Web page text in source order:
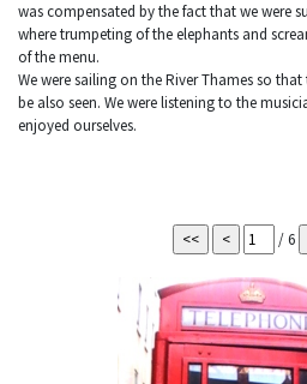
was compensated by the fact that we were
where trumpeting of the elephants and
of the menu.
We were sailing on the River Thames so
be also seen. We were listening to the
enjoyed ourselves.
/ 6